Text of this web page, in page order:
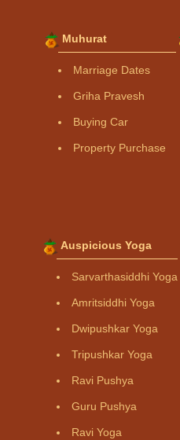
Muhurat
Marriage Dates
Griha Pravesh
Buying Car
Property Purchase
Auspicious Yoga
Sarvarthasiddhi Yoga
Amritsiddhi Yoga
Dwipushkar Yoga
Tripushkar Yoga
Ravi Pushya
Guru Pushya
Ravi Yoga